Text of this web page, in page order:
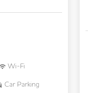
Wi-Fi
Car Parking